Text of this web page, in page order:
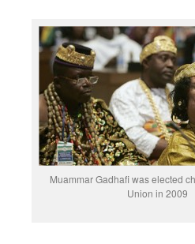
Muammar Gadhafi was elected
Union in 2009